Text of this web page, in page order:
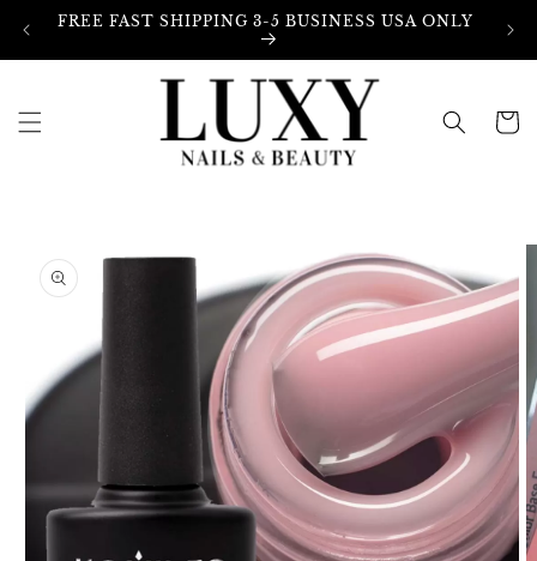
Skip to
FREE FAST SHIPPING 3-5 BUSINESS USA ONLY
Cart
product
information